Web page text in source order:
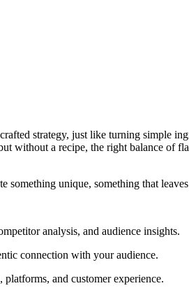
strategy, just like turning simple
without a recipe, the right balance of
unique, something that
analysis, and audience insights.
connection with your audience.
platforms, and customer experience.